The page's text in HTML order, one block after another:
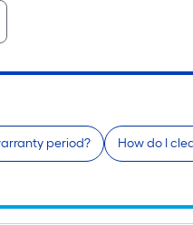
period? How do I